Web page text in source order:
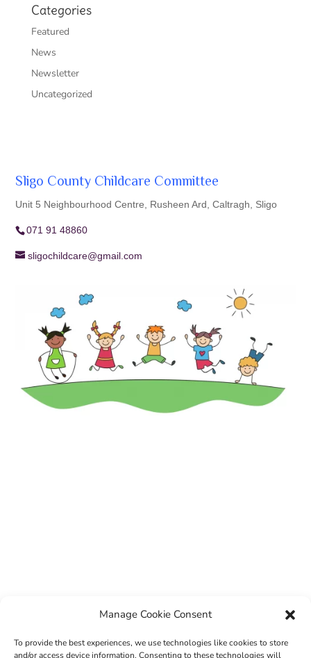
Manage Cookie Consent
To provide the best experiences, we use technologies like cookies to store
and/or access device information. Consenting to these technologies will
Categories
Featured
News
Newsletter
Uncategorized
Sligo County Childcare Committee
Unit 5 Neighbourhood Centre, Rusheen Ard, Caltragh, Sligo
071 91 48860
sligochildcare@gmail.com